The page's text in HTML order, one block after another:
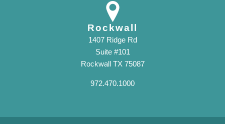
Rockwall
1407 Ridge Rd
Suite #101
Rockwall TX 75087
972.470.1000